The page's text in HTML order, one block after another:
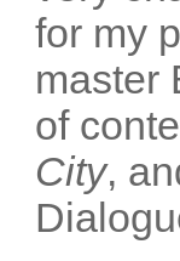
for my
master
of
City,